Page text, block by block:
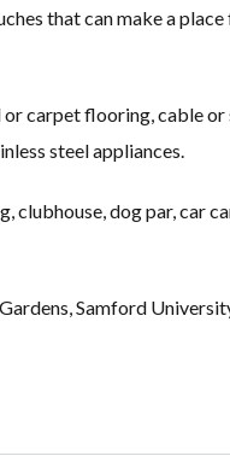
that can make a place
carpet flooring, cable
steel appliances.
clubhouse, dog par, car
Samford